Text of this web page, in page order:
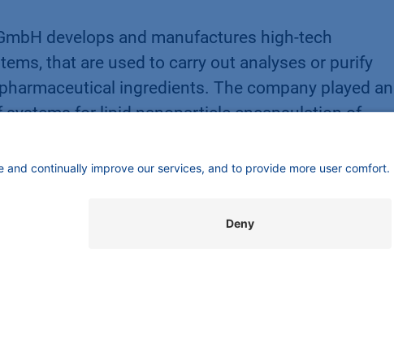
develops and manufactures high-tech
that are used to carry out analyses or purify
ingredients. The company played an
for lipid nanoparticle encapsulation of
for coronavirus vaccination. The sales network
Knauer, who has owned the company since
Losch attach great importance to corporate
well as towards the environment and society.